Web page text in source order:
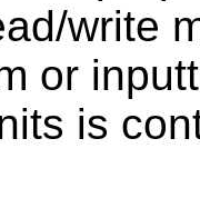
write
or
is